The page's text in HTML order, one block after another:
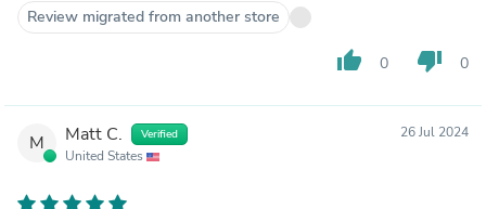
Review migrated from another store
thumb_up 0 thumb_down 0
M Matt C. Verified
United States
26 Jul 2024